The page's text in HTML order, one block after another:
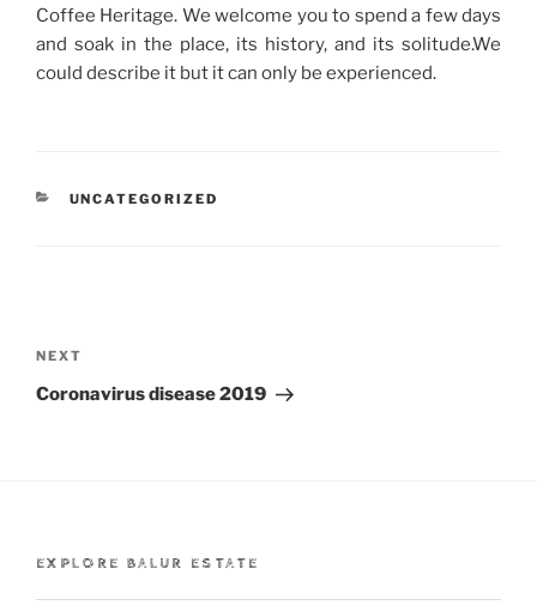
Coffee Heritage. We welcome you to spend a few days
and soak in the place, its history, and its solitude.We
could describe it but it can only be experienced.
CATEGORIES
UNCATEGORIZED
navigation
Next
Post
NEXT
Coronavirus disease 2019
EXPLORE BALUR ESTATE